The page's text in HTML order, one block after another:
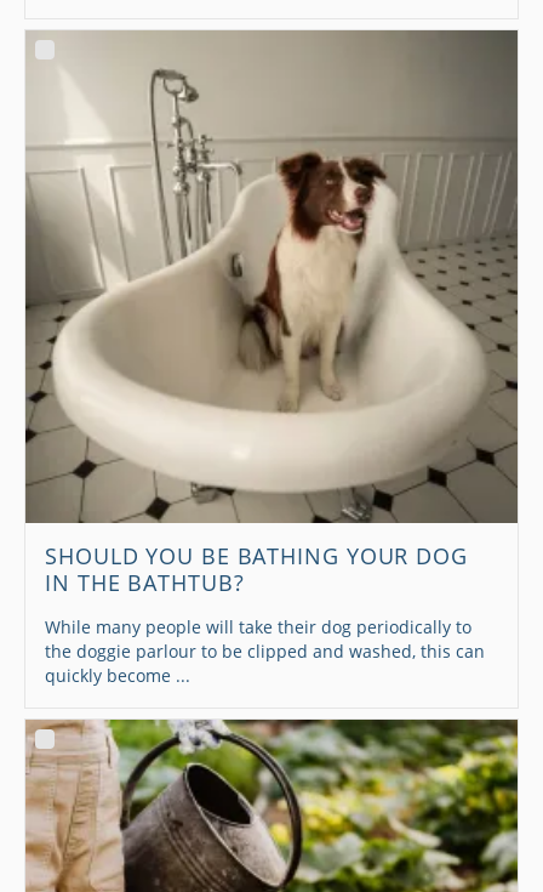
SHOULD YOU BE BATHING YOUR DOG
IN THE BATHTUB?
While many people will take their dog periodically to
the doggie parlour to be clipped and washed, this can
quickly become ...